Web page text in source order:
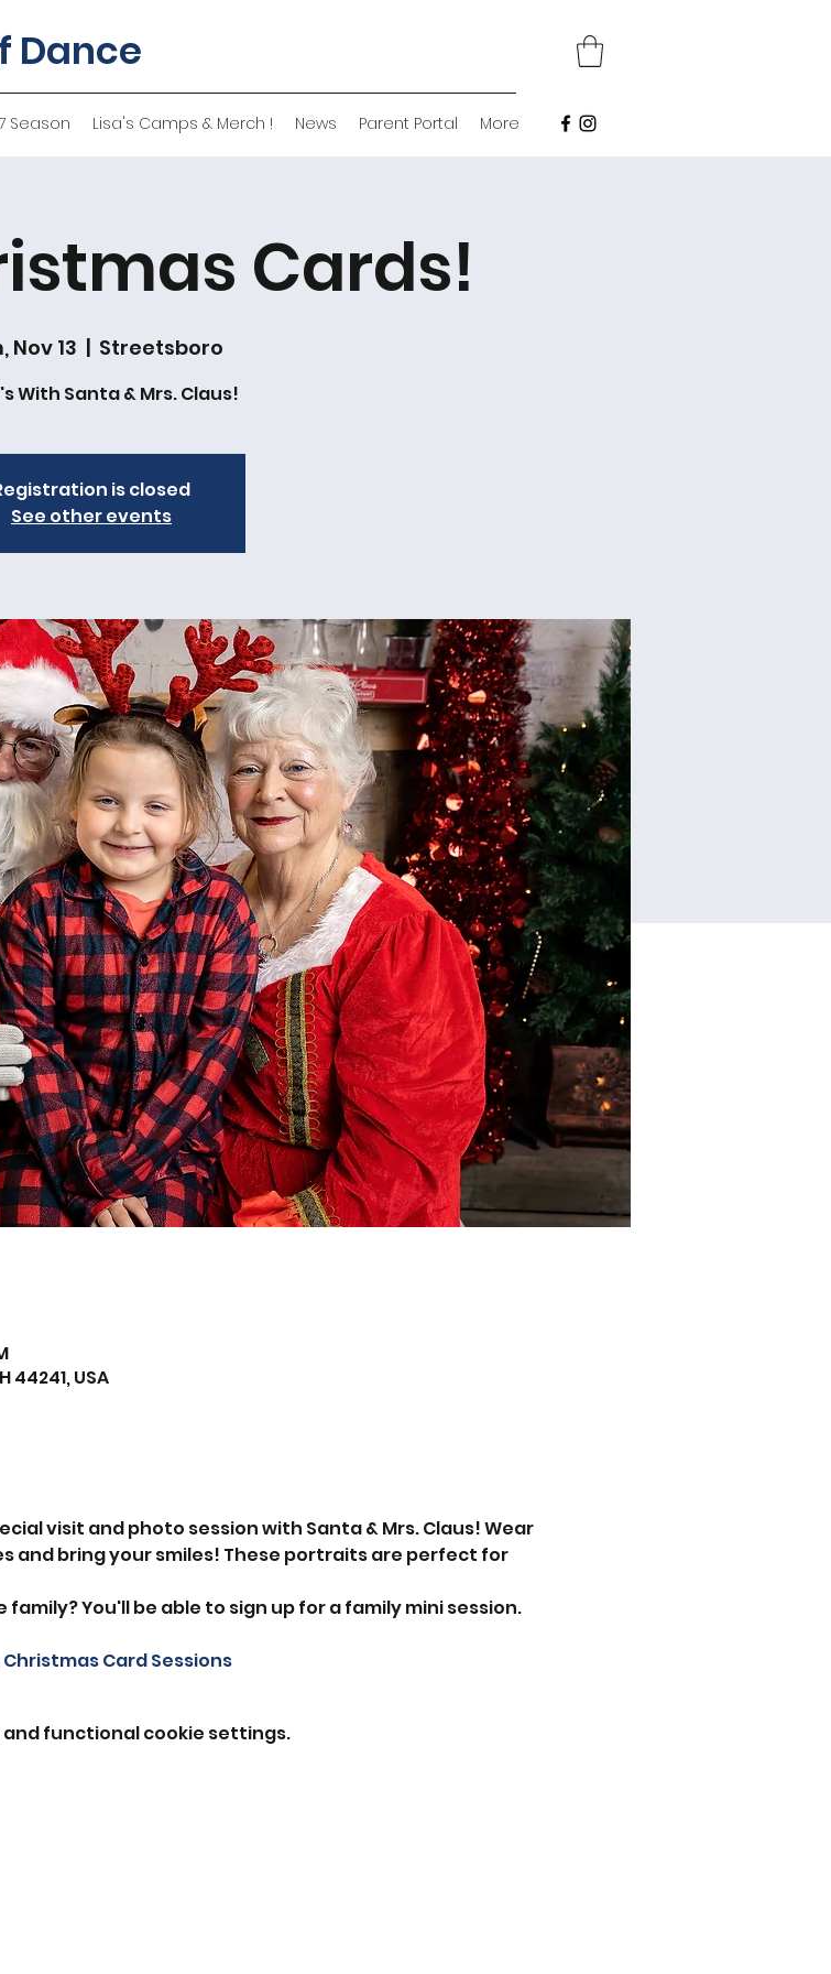
Dance
Season Lisa's Camps & Merch ! News Parent Portal More
Cards!
Nov 13
  |
Streetsboro
With Santa & Mrs. Claus!
is closed
See other events
USA
visit and photo session with Santa & Mrs. Claus! Wear
and bring your smiles! These portraits are perfect for
You'll be able to sign up for a family mini session.
Christmas Card Sessions
and functional cookie settings.